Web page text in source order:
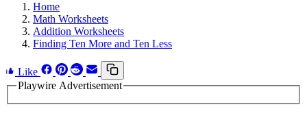
Home
Math Worksheets
Addition Worksheets
Finding Ten More and Ten Less
Like
Playwire Advertisement